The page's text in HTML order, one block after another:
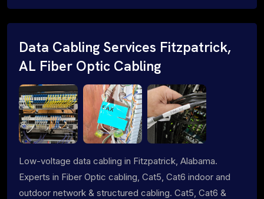
Data Cabling Services Fitzpatrick,
AL Fiber Optic Cabling
Low-voltage data cabling in Fitzpatrick, Alabama.
Experts in Fiber Optic cabling, Cat5, Cat6 indoor and
outdoor network & structured cabling. Cat5, Cat6 &